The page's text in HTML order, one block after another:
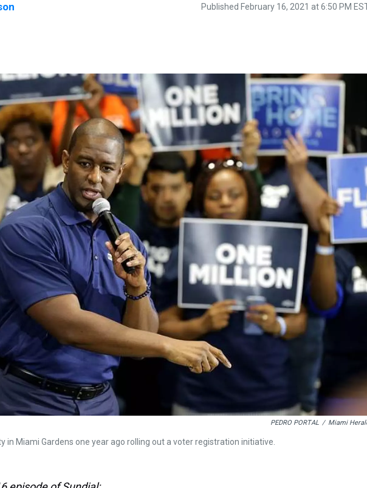
Published February 16, 2021 at 6:50 PM
PEDRO PORTAL / Miami
in Miami Gardens one year ago rolling out a voter registration initiative.